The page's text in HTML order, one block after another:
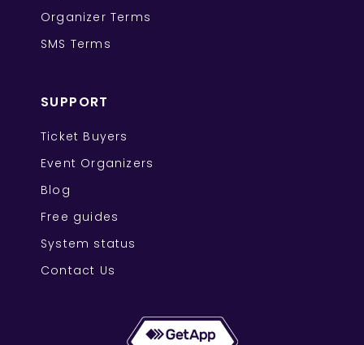
Organizer Terms
SMS Terms
SUPPORT
Ticket Buyers
Event Organizers
Blog
Free guides
System status
Contact Us